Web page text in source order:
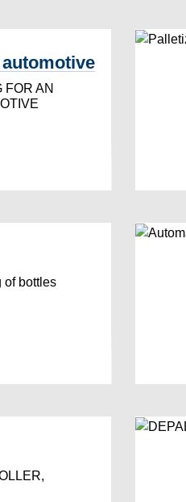
FOR AN
of bottles